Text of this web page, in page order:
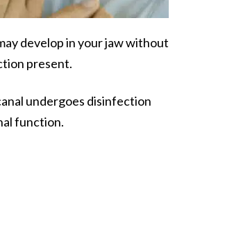
develop in your jaw without
present.
undergoes disinfection
function.